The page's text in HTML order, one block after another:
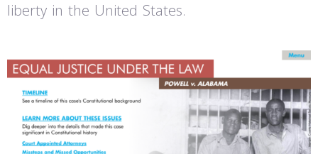
liberty in the United States.